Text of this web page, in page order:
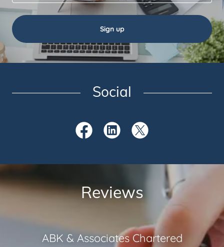
Sign up
Social
Reviews
ABK & Associates Chartered